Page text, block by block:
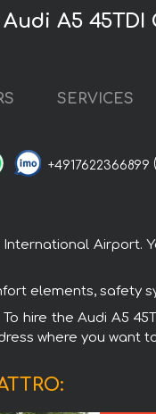
A5 45TDI
SERVICES
+4917622366899
Airport.
elements, safety
hire the Audi A5
where you want